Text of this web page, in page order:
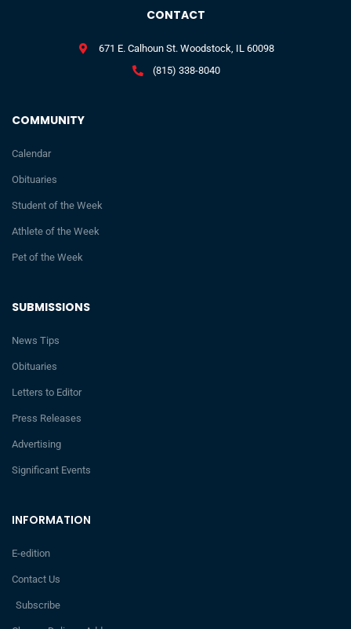
INFORMATION
E-edition
Contact Us
Subscribe
SUBMISSIONS
News Tips
Obituaries
Letters to Editor
Press Releases
Advertising
Significant Events
COMMUNITY
Calendar
Obituaries
Student of the Week
Athlete of the Week
Pet of the Week
CONTACT
671 E. Calhoun St. Woodstock, IL 60098
(815) 338-8040